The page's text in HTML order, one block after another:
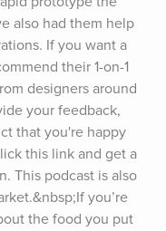
also had them help
If you want a
their 1-on-1
designers around
your feedback,
that you're happy
this link and get a
This podcast is also
you’re
the food you put